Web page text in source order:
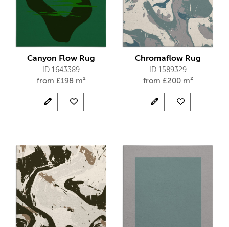
Canyon Flow Rug
ID 1643389
from £198 m²
Chromaflow Rug
ID 1589329
from £200 m²